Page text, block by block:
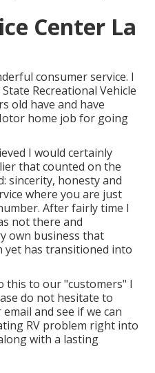
Center La
consumer service. I
Recreational Vehicle
old have and have
home job for going
I would certainly
that counted on the
sincerity, honesty and
where you are just
After fairly time I
not there and
own business that
yet has transitioned into
this to our "customers" I
do not hesitate to
and see if we can
RV problem right into
with a lasting